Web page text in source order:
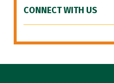
CONNECT WITH US